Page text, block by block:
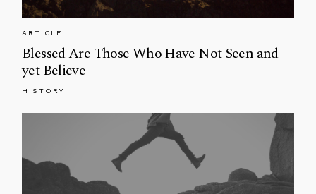
ARTICLE
Blessed Are Those Who Have Not Seen and
yet Believe
HISTORY